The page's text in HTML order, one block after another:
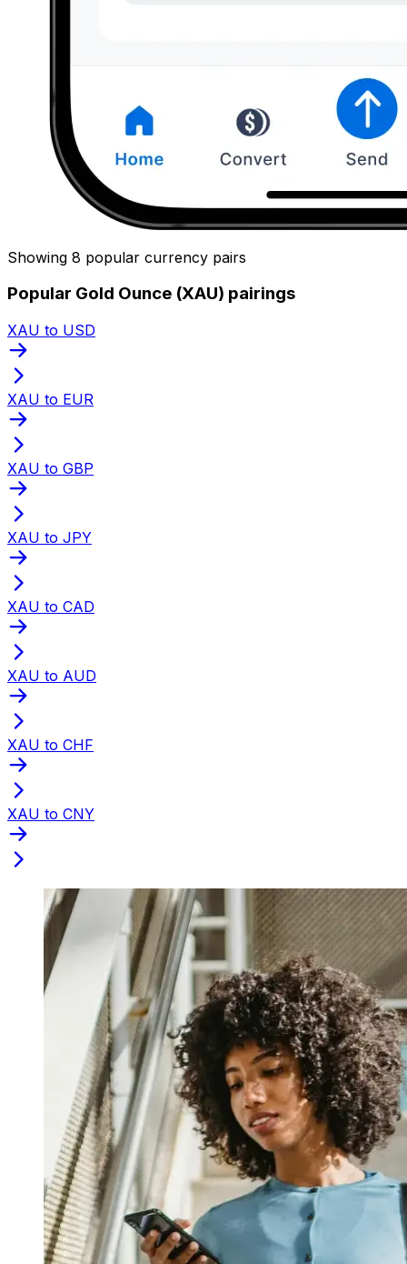
Showing 8 popular currency pairs
Popular Gold Ounce (XAU) pairings
XAU to USD
XAU to EUR
XAU to GBP
XAU to JPY
XAU to CAD
XAU to AUD
XAU to CHF
XAU to CNY